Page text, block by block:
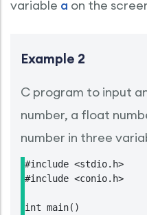
variable a on the
Example 2
C program to input
number, a float
number in three
#include <stdio.h>
#include <conio.h>
int main()